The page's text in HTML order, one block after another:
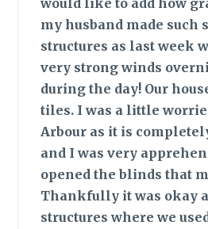
my husband made such
structures as last week
very strong winds
during the day! Our
tiles. I was a little
Arbour as it is
and I was very
opened the blinds that
Thankfully it was okay
structures where we